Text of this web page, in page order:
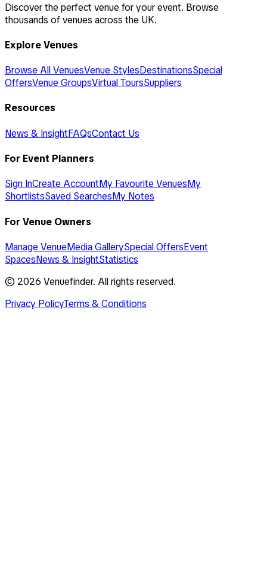
Discover the perfect venue for your event. Browse
thousands of venues across the UK.
Explore Venues
Browse All VenuesVenue StylesDestinationsSpecial
OffersVenue GroupsVirtual ToursSuppliers
Resources
News & InsightFAQsContact Us
For Event Planners
Sign InCreate AccountMy Favourite VenuesMy
ShortlistsSaved SearchesMy Notes
For Venue Owners
Manage VenueMedia GallerySpecial OffersEvent
SpacesNews & InsightStatistics
© 2026 Venuefinder. All rights reserved.
Privacy PolicyTerms & Conditions